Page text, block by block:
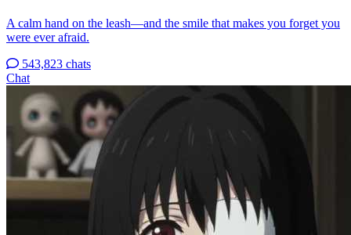
A calm hand on the leash—and the smile that makes you forget you
were ever afraid.
543,823 chats
Chat